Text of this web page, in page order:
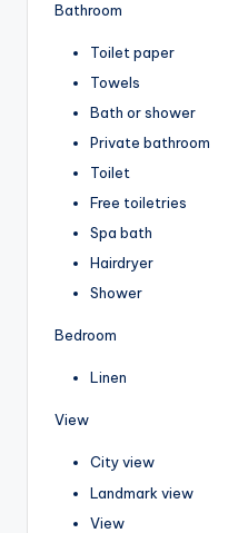
Bathroom
Toilet paper
Towels
Bath or shower
Private bathroom
Toilet
Free toiletries
Spa bath
Hairdryer
Shower
Bedroom
Linen
View
City view
Landmark view
View